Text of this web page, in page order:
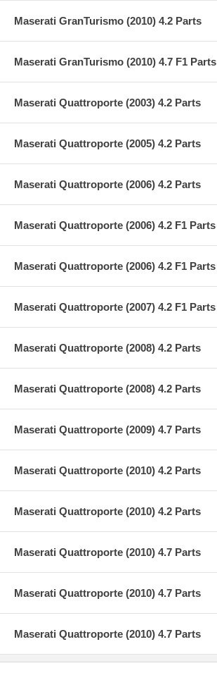
Maserati GranTurismo (2010) 4.2 Parts
Maserati GranTurismo (2010) 4.7 F1 Parts
Maserati Quattroporte (2003) 4.2 Parts
Maserati Quattroporte (2005) 4.2 Parts
Maserati Quattroporte (2006) 4.2 Parts
Maserati Quattroporte (2006) 4.2 F1 Parts
Maserati Quattroporte (2006) 4.2 F1 Parts
Maserati Quattroporte (2007) 4.2 F1 Parts
Maserati Quattroporte (2008) 4.2 Parts
Maserati Quattroporte (2008) 4.2 Parts
Maserati Quattroporte (2009) 4.7 Parts
Maserati Quattroporte (2010) 4.2 Parts
Maserati Quattroporte (2010) 4.2 Parts
Maserati Quattroporte (2010) 4.7 Parts
Maserati Quattroporte (2010) 4.7 Parts
Maserati Quattroporte (2010) 4.7 Parts